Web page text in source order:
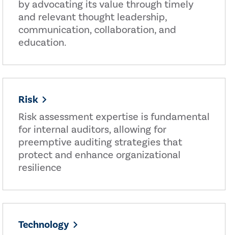
by advocating its value through timely
and relevant thought leadership,
communication, collaboration, and
education.
Risk
Risk assessment expertise is fundamental
for internal auditors, allowing for
preemptive auditing strategies that
protect and enhance organizational
resilience
Technology